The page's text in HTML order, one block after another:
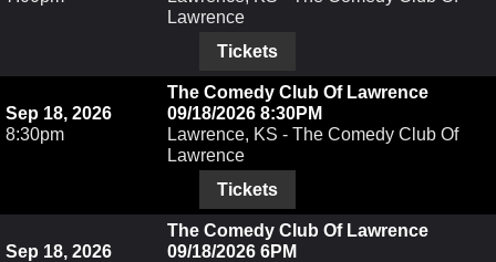
Lawrence
Tickets
Sep 18, 2026
8:30pm
The Comedy Club Of Lawrence
09/18/2026 8:30PM
Lawrence, KS - The Comedy Club Of
Lawrence
Tickets
Sep 18, 2026
The Comedy Club Of Lawrence
09/18/2026 6PM